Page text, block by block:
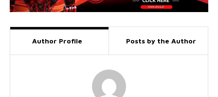
Author Profile Posts by the Author